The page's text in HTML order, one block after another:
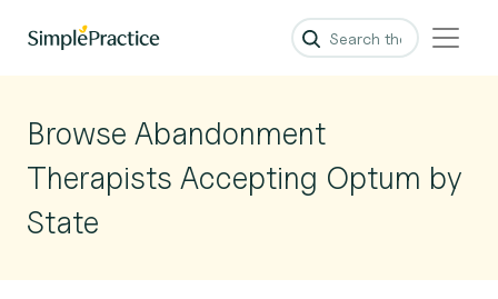
Browse Abandonment
Therapists Accepting Optum by
State